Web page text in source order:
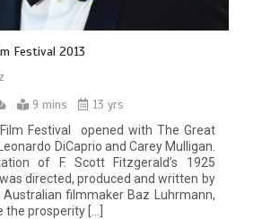
Festival 2013
9 mins
13 yrs
Festival opened with The Great
DiCaprio and Carey Mulligan.
of F. Scott Fitzgerald’s 1925
directed, produced and written by
filmmaker Baz Luhrmann,
prosperity […]